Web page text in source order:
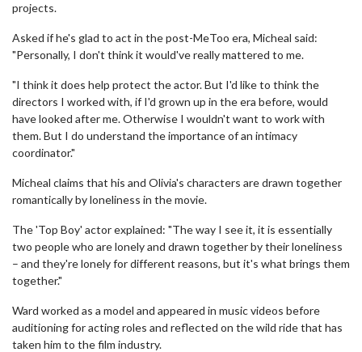
projects.
Asked if he's glad to act in the post-MeToo era, Micheal said:
"Personally, I don't think it would've really mattered to me.
"I think it does help protect the actor. But I'd like to think the
directors I worked with, if I'd grown up in the era before, would
have looked after me. Otherwise I wouldn't want to work with
them. But I do understand the importance of an intimacy
coordinator."
Micheal claims that his and Olivia's characters are drawn together
romantically by loneliness in the movie.
The 'Top Boy' actor explained: "The way I see it, it is essentially
two people who are lonely and drawn together by their loneliness
– and they're lonely for different reasons, but it's what brings them
together."
Ward worked as a model and appeared in music videos before
auditioning for acting roles and reflected on the wild ride that has
taken him to the film industry.